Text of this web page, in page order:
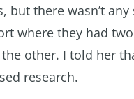
but there wasn’t
where they had
other. I told her
research.